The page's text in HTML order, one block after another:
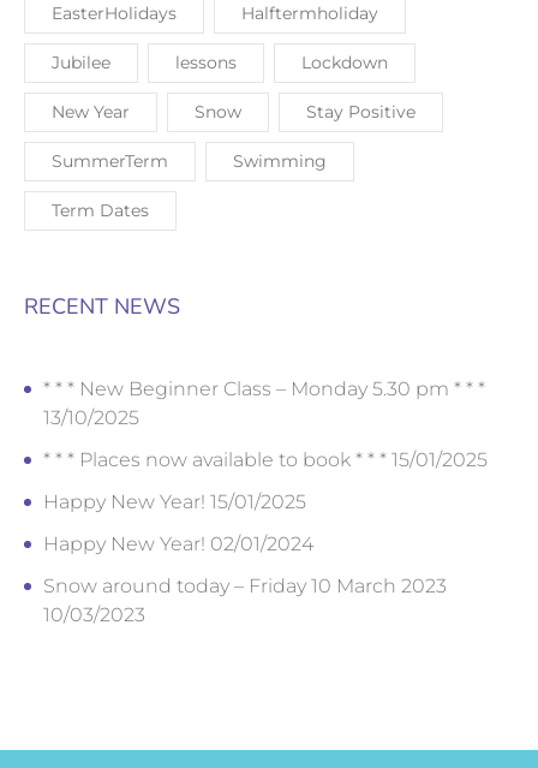
EasterHolidays Halftermholiday
Jubilee lessons Lockdown
New Year Snow Stay Positive
SummerTerm Swimming
Term Dates
RECENT NEWS
* * * New Beginner Class – Monday 5.30 pm * * *
13/10/2025
* * * Places now available to book * * * 15/01/2025
Happy New Year! 15/01/2025
Happy New Year! 02/01/2024
Snow around today – Friday 10 March 2023
10/03/2023